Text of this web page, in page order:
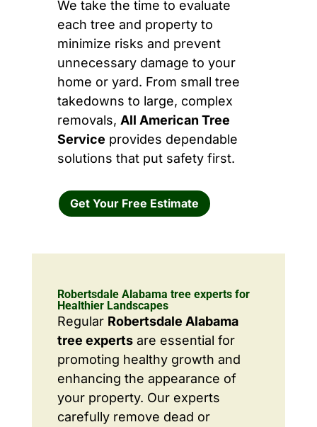
We take the time to evaluate
each tree and property to
minimize risks and prevent
unnecessary damage to your
home or yard. From small tree
takedowns to large, complex
removals, All American Tree
Service provides dependable
solutions that put safety first.
Get Your Free Estimate
Robertsdale Alabama tree experts for
Healthier Landscapes
Regular Robertsdale Alabama
tree expertsare essential for
promoting healthy growth and
enhancing the appearance of
your property. Our experts
carefully remove dead or